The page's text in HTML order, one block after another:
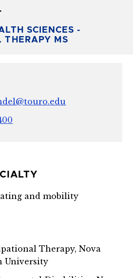
SCIENCES -
THERAPY MS
and mobility
Therapy, Nova
University